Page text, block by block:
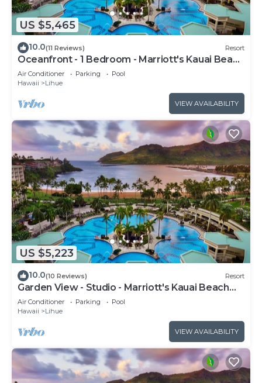
US $5,465
10.0(11 Reviews) Resort
Oceanfront - 1 Bedroom - Marriott's Kauai Beach
Club - Full Resort Access
Air Conditioner Parking
Pool
Hawaii
Lihue
VIEW AVAILABILITY
US $5,223
10.0(10 Reviews) Resort
Garden View - Studio - Marriott's Kauai Beach
Club - Full Resort Access
Air Conditioner Parking
Pool
Hawaii
Lihue
VIEW AVAILABILITY